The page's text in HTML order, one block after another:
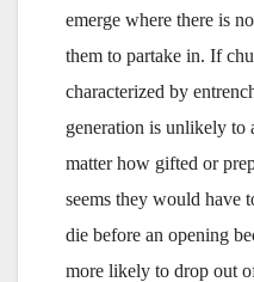
emerge where there is
them to partake in. If
characterized by
generation is unlikely to
matter how gifted or
seems they would have
die before an opening
more likely to drop out